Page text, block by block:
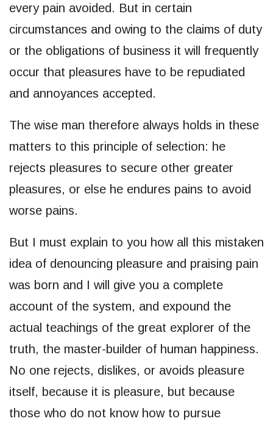
every pain avoided. But in certain
circumstances and owing to the claims of duty
or the obligations of business it will frequently
occur that pleasures have to be repudiated
and annoyances accepted.
The wise man therefore always holds in these
matters to this principle of selection: he
rejects pleasures to secure other greater
pleasures, or else he endures pains to avoid
worse pains.
But I must explain to you how all this mistaken
idea of denouncing pleasure and praising pain
was born and I will give you a complete
account of the system, and expound the
actual teachings of the great explorer of the
truth, the master-builder of human happiness.
No one rejects, dislikes, or avoids pleasure
itself, because it is pleasure, but because
those who do not know how to pursue